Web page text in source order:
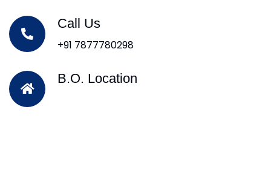
Call Us
+91 7877780298
B.O. Location